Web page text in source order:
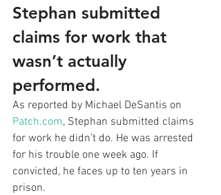
Stephan submitted
claims for work that
wasn’t actually
performed.
As reported by Michael DeSantis on
Patch.com, Stephan submitted claims
for work he didn’t do. He was arrested
for his trouble one week ago. If
convicted, he faces up to ten years in
prison.